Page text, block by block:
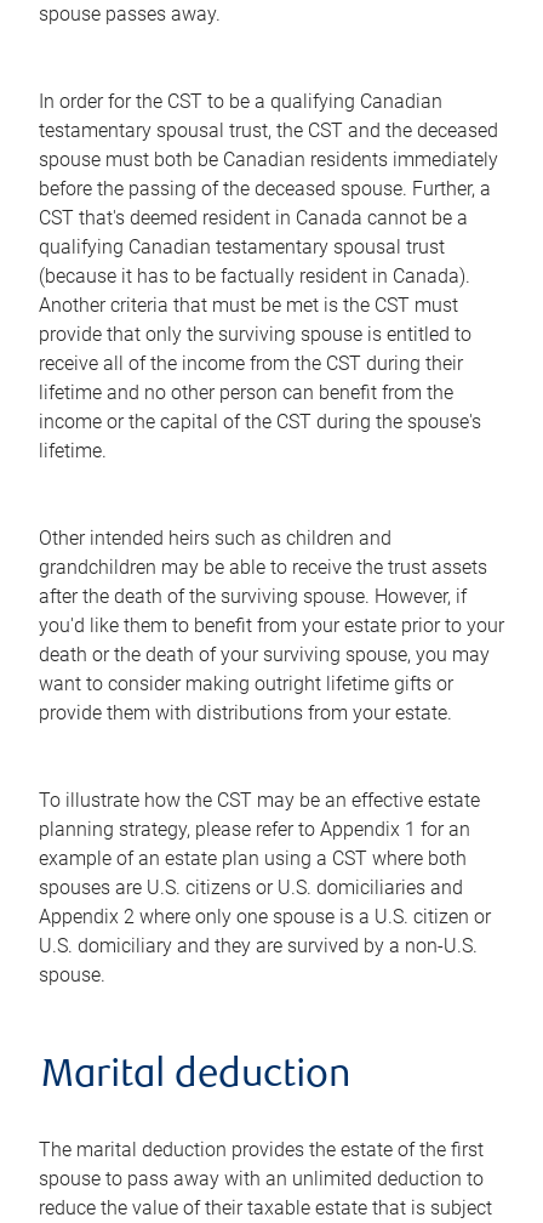
spouse passes away.
In order for the CST to be a qualifying Canadian
testamentary spousal trust, the CST and the deceased
spouse must both be Canadian residents immediately
before the passing of the deceased spouse. Further, a
CST that's deemed resident in Canada cannot be a
qualifying Canadian testamentary spousal trust
(because it has to be factually resident in Canada).
Another criteria that must be met is the CST must
provide that only the surviving spouse is entitled to
receive all of the income from the CST during their
lifetime and no other person can benefit from the
income or the capital of the CST during the spouse's
lifetime.
Other intended heirs such as children and
grandchildren may be able to receive the trust assets
after the death of the surviving spouse. However, if
you'd like them to benefit from your estate prior to your
death or the death of your surviving spouse, you may
want to consider making outright lifetime gifts or
provide them with distributions from your estate.
To illustrate how the CST may be an effective estate
planning strategy, please refer to Appendix 1 for an
example of an estate plan using a CST where both
spouses are U.S. citizens or U.S. domiciliaries and
Appendix 2 where only one spouse is a U.S. citizen or
U.S. domiciliary and they are survived by a non-U.S.
spouse.
Marital deduction
The marital deduction provides the estate of the first
spouse to pass away with an unlimited deduction to
reduce the value of their taxable estate that is subject